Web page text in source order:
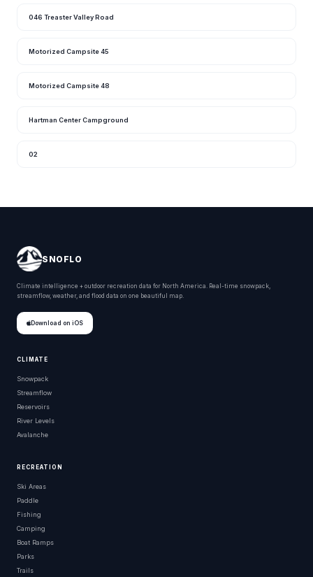
046 Treaster Valley Road
Motorized Campsite 45
Motorized Campsite 48
Hartman Center Campground
02
SNOFLO
Climate intelligence + outdoor recreation data for North America. Real-time snowpack,
streamflow, weather, and flood data on one beautiful map.
Download on iOS
CLIMATE
Snowpack
Streamflow
Reservoirs
River Levels
Avalanche
RECREATION
Ski Areas
Paddle
Fishing
Camping
Boat Ramps
Parks
Trails